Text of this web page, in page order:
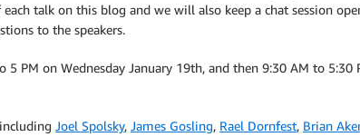
talk on this blog and we will also keep a chat session
to the speakers.
PM on Wednesday January 19th, and then 9:30 AM to 5:30
Joel Spolsky, James Gosling, Rael Dornfest, Brian Aker